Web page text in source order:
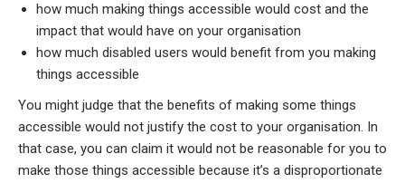
how much making things accessible would cost and the
impact that would have on your organisation
how much disabled users would benefit from you making
things accessible
You might judge that the benefits of making some things
accessible would not justify the cost to your organisation. In
that case, you can claim it would not be reasonable for you to
make those things accessible because it’s a disproportionate